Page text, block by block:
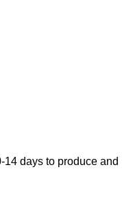
14 days to produce and